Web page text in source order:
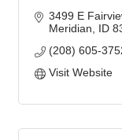
3499 E
Meridian
ID
(208) 605-
Visit Website